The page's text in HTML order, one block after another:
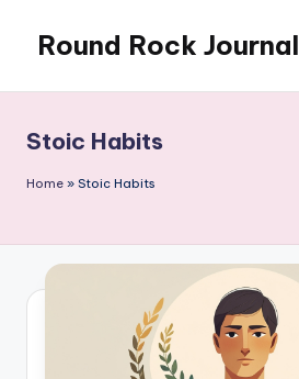
content
Round Rock Journal
Motivation,
Light
Education
Stoic Habits
Home » Stoic Habits